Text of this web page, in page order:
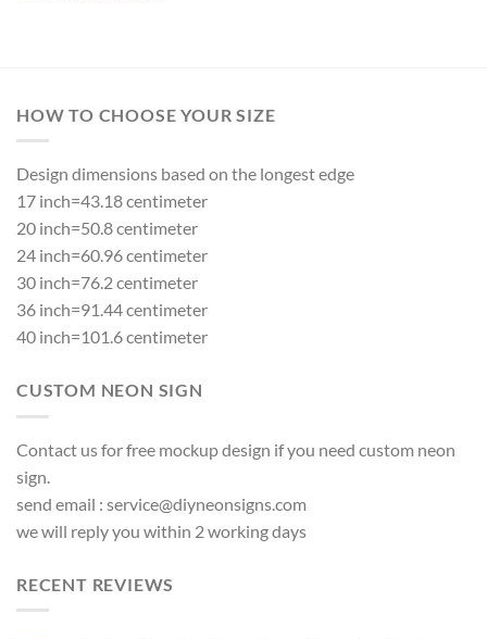
HOW TO CHOOSE YOUR SIZE
Design dimensions based on the longest edge
17 inch=43.18 centimeter
20 inch=50.8 centimeter
24 inch=60.96 centimeter
30 inch=76.2 centimeter
36 inch=91.44 centimeter
40 inch=101.6 centimeter
CUSTOM NEON SIGN
Contact us for free mockup design if you need custom neon
sign.
send email : service@diyneonsigns.com
we will reply you within 2 working days
RECENT REVIEWS